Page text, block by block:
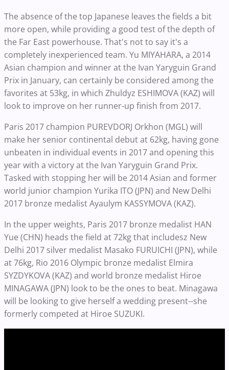
The absence of the top Japanese leaves the fields a bit
more open, while providing a good test of the depth of
the Far East powerhouse. That's not to say it's a
completely inexperienced team. Yu MIYAHARA, a 2014
Asian champion and winner at the Ivan Yaryguin Grand
Prix in January, can certainly be considered among the
favorites at 53kg, in which Zhuldyz ESHIMOVA (KAZ) will
look to improve on her runner-up finish from 2017.
Paris 2017 champion PUREVDORJ Orkhon (MGL) will
make her senior continental debut at 62kg, having gone
unbeaten in individual events in 2017 and opening this
year with a victory at the Ivan Yaryguin Grand Prix.
Tasked with stopping her will be 2014 Asian and former
world junior champion Yurika ITO (JPN) and New Delhi
2017 bronze medalist Ayaulym KASSYMOVA (KAZ).
In the upper weights, Paris 2017 bronze medalist HAN
Yue (CHN) heads the field at 72kg that includesz New
Delhi 2017 silver medalist Masako FURUICHI (JPN), while
at 76kg, Rio 2016 Olympic bronze medalist Elmira
SYZDYKOVA (KAZ) and world bronze medalist Hiroe
MINAGAWA (JPN) look to be the ones to beat. Minagawa
will be looking to give herself a wedding present--she
formerly competed at Hiroe SUZUKI.